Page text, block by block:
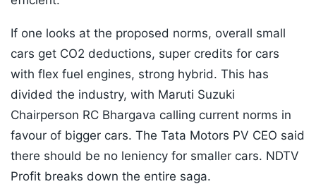
If one looks at the proposed norms, overall small
cars get CO2 deductions, super credits for cars
with flex fuel engines, strong hybrid. This has
divided the industry, with Maruti Suzuki
Chairperson RC Bhargava calling current norms in
favour of bigger cars. The Tata Motors PV CEO said
there should be no leniency for smaller cars. NDTV
Profit breaks down the entire saga.